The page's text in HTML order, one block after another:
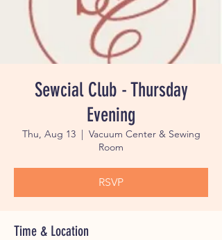
Sewcial Club - Thursday
Evening
Thu, Aug 13
  |
Vacuum Center & Sewing
Room
RSVP
Time & Location